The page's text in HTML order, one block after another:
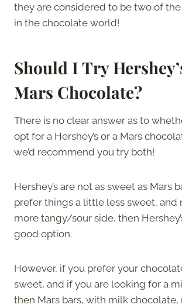
they are considered to be two of
in the chocolate world!
Should I Try
Mars Chocolate?
There is no clear answer as to
opt for a Hershey’s or a Mars
we’d recommend you try both!
Hershey’s are not as sweet as Mars
prefer things a little less sweet, and
more tangy/sour side, then
good option.
However, if you prefer your
sweet, and if you are looking for a
then Mars bars, with milk chocolate,